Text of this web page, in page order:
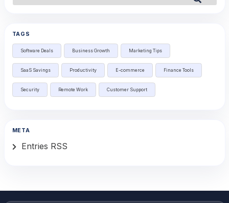
TAGS
Software Deals Business Growth Marketing Tips
SaaS Savings Productivity E-commerce Finance Tools
Security Remote Work Customer Support
META
Entries RSS